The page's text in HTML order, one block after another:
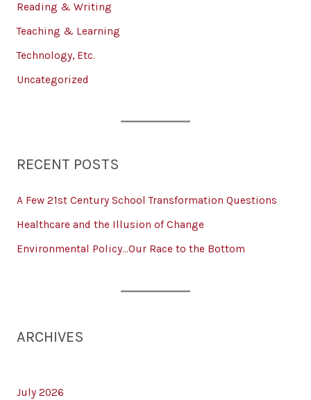
Reading & Writing
Teaching & Learning
Technology, Etc.
Uncategorized
RECENT POSTS
A Few 21st Century School Transformation Questions
Healthcare and the Illusion of Change
Environmental Policy…Our Race to the Bottom
ARCHIVES
July 2026